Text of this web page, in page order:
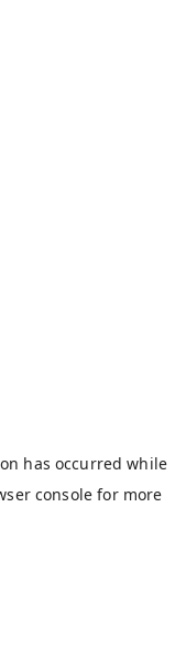
has occurred while
console for more